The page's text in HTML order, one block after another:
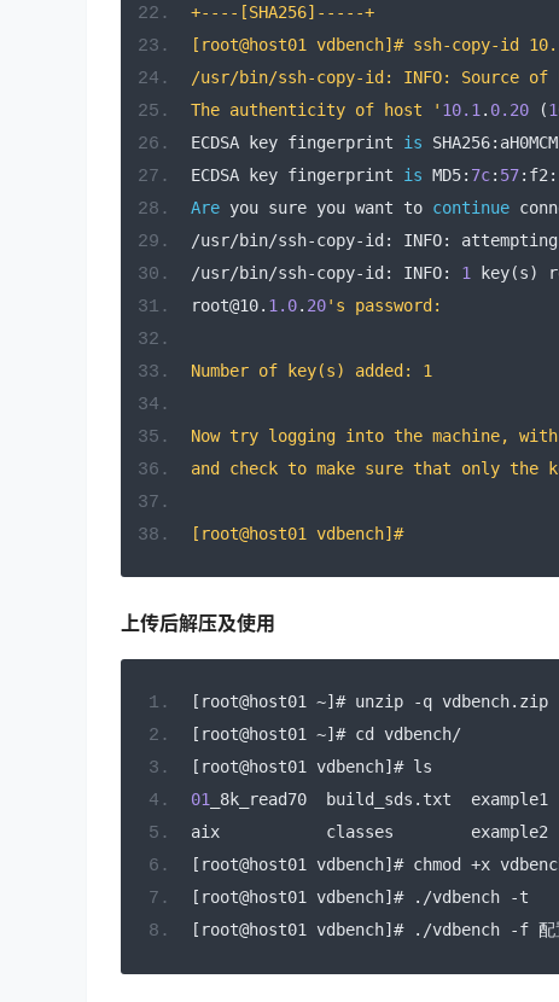
+----[SHA256]-----+
[root@host01 vdbench]# ssh-copy-id
/usr/bin/ssh-copy-id: INFO: Source
The authenticity of host ' 10.1 . 0.20 (
ECDSA key fingerprint is SHA256:
ECDSA key fingerprint is MD5: 7c: 57: f2 :
Are you sure you want to continue
/usr/bin/ssh-copy-id : INFO:
/usr/bin/ssh-copy-id : INFO: 1 key(s)
root@10. 1.0. 20's password:
Number of key(s) added: 1
Now try logging into the machine,
and check to make sure that only the
[root@host01 vdbench]#
上传后解压及使用
[ root@host01 ~]# unzip -q vdbench. zip
[ root@host01 ~]# cd vdbench/
[ root@host01 vdbench]# ls
01 _8k_read70  build_sds . txt
aix           classes        example2
[ root@host01 vdbench]# chmod +x
[ root@host01 vdbench]# ./vdbench -
[ root@host01 vdbench]# ./vdbench -f 配